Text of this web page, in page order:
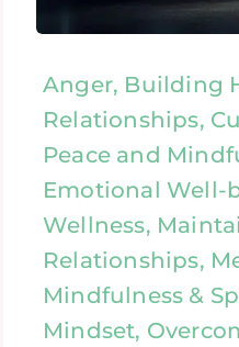
Anger, Building
Relationships,
Peace and
Emotional Well-
Wellness,
Relationships,
Mindfulness &
Mindset,